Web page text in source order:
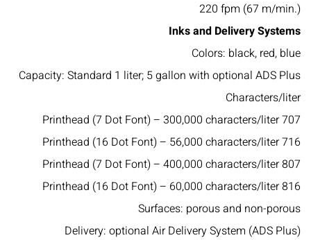
220 fpm (67 m/min.)
Inks and Delivery Systems
Colors: black, red, blue
Capacity: Standard 1 liter; 5 gallon with optional ADS Plus
Characters/liter
707 Printhead (7 Dot Font) – 300,000 characters/liter
716 Printhead (16 Dot Font) – 56,000 characters/liter
807 Printhead (7 Dot Font) – 400,000 characters/liter
816 Printhead (16 Dot Font) – 60,000 characters/liter
Surfaces: porous and non-porous
Delivery: optional Air Delivery System (ADS Plus)